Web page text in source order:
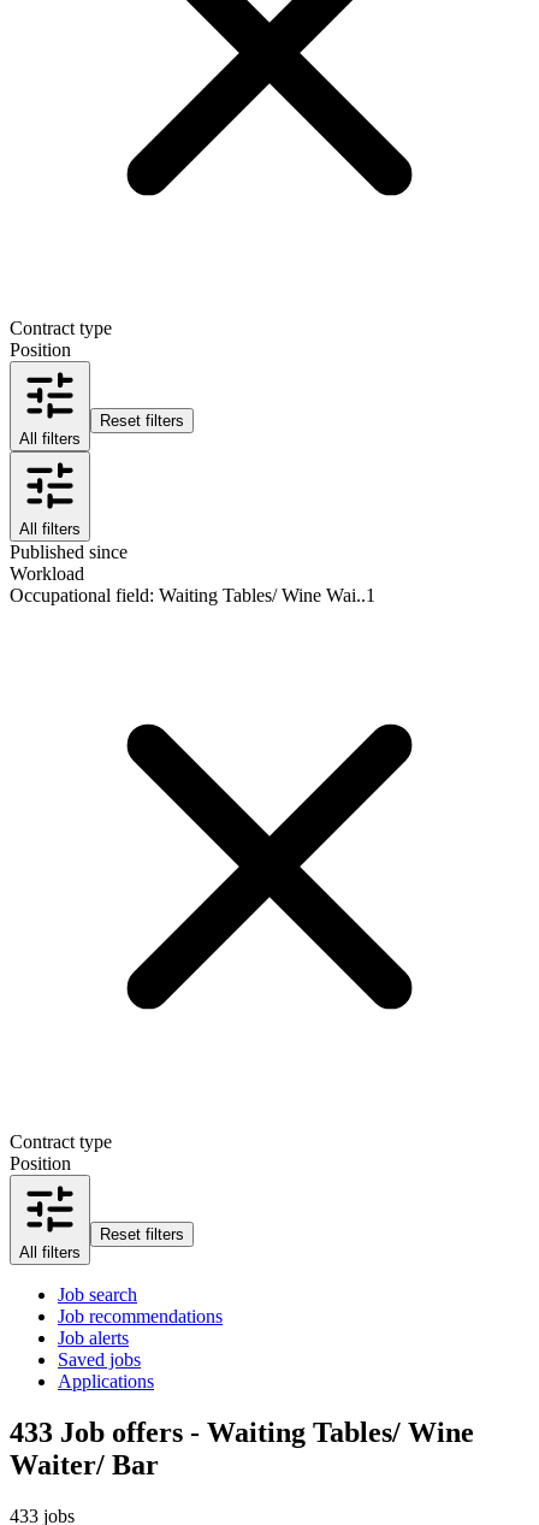
Contract type
Position
All filters
Reset filters
All filters
Published since
Workload
Occupational field: Waiting Tables/ Wine Wai..1
Contract type
Position
All filters
Reset filters
Job search
Job recommendations
Job alerts
Saved jobs
Applications
433 Job offers - Waiting Tables/ Wine
Waiter/ Bar
433 jobs